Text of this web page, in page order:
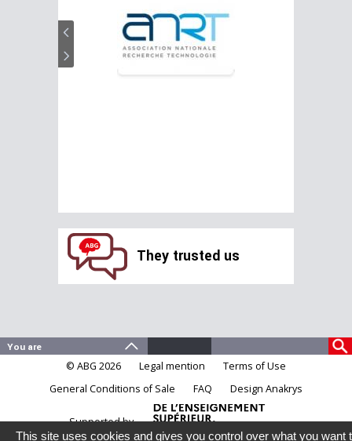
They trusted us
© ABG 2026 Legal mention
Terms of Use
General Conditions of Sale
FAQ Design Anakrys
Supported by
This site uses cookies and gives you control over what you want